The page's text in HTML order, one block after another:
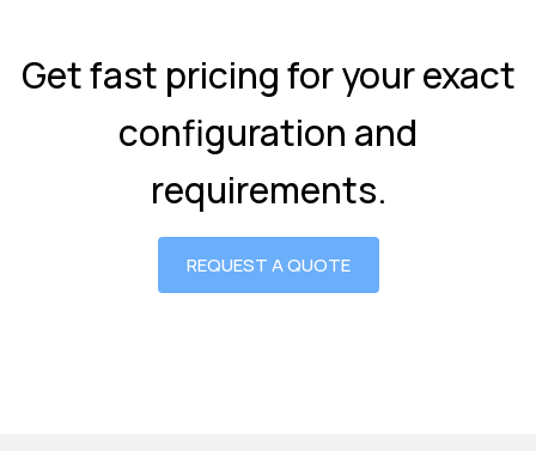
Get fast pricing for your exact
configuration and
requirements.
REQUEST A QUOTE